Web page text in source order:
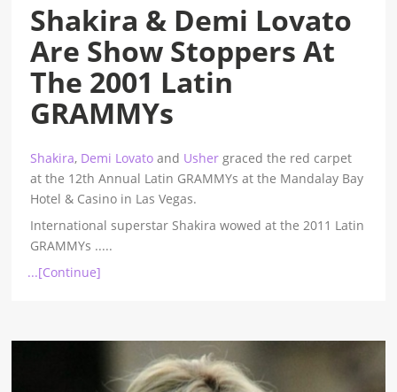
Shakira & Demi Lovato
Are Show Stoppers At
The 2001 Latin
GRAMMYs
Shakira, Demi Lovato and Usher graced the red carpet
at the 12th Annual Latin GRAMMYs at the Mandalay Bay
Hotel & Casino in Las Vegas.
International superstar Shakira wowed at the 2011 Latin
GRAMMYs .....
...[Continue]